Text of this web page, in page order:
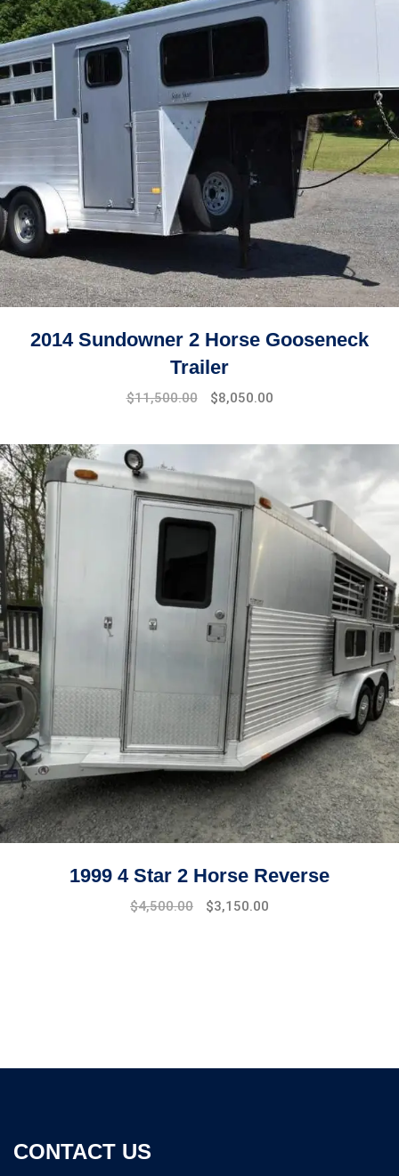
2014 Sundowner 2 Horse Gooseneck
Trailer
$11,500.00 $8,050.00
1999 4 Star 2 Horse Reverse
$4,500.00 $3,150.00
CONTACT US